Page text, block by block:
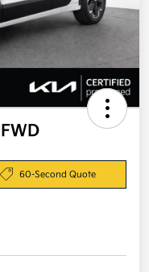
60-Second Quote